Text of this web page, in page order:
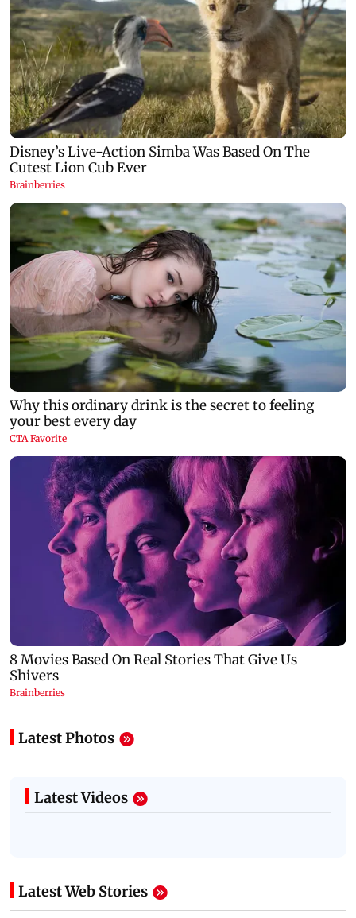
Latest Photos
Latest Videos
Latest Web Stories